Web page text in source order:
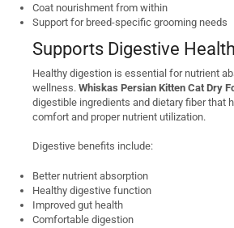
Coat nourishment from within
Support for breed-specific grooming needs
Supports Digestive Health
Healthy digestion is essential for nutrient
wellness. Whiskas Persian Kitten Cat Dry
digestible ingredients and dietary fiber that
comfort and proper nutrient utilization.
Digestive benefits include:
Better nutrient absorption
Healthy digestive function
Improved gut health
Comfortable digestion